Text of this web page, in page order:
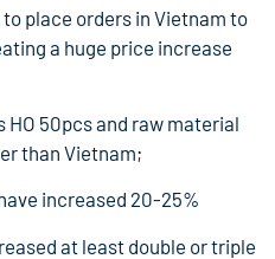
place orders in Vietnam to
a huge price increase
HO 50pcs and raw material
than Vietnam;
increased 20-25%
at least double or triple